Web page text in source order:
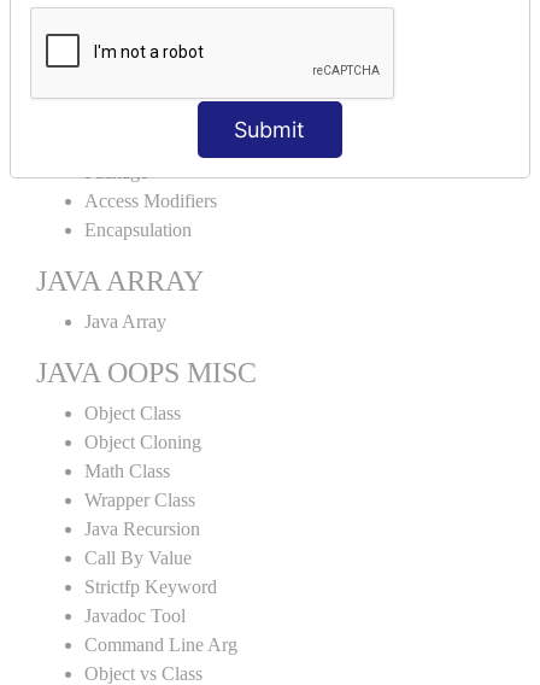
Submit
Interface
JAVA ENCAPSULATION
Access Modifiers
Encapsulation
JAVA ARRAY
Java Array
JAVA OOPS MISC
Object Class
Object Cloning
Math Class
Wrapper Class
Java Recursion
Call By Value
Strictfp Keyword
Javadoc Tool
Command Line Arg
Object vs Class